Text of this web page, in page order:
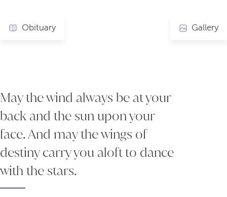
Obituary Gallery
May the wind always be at your
back and the sun upon your
face. And may the wings of
destiny carry you aloft to dance
with the stars.